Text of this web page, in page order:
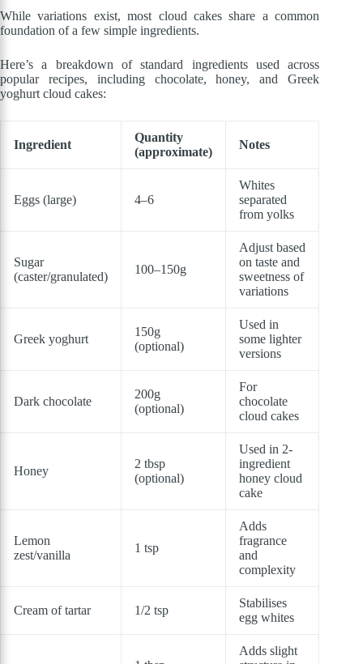
While variations exist, most cloud cakes share a common
foundation of a few simple ingredients.
Here’s a breakdown of standard ingredients used across
popular recipes, including chocolate, honey, and Greek
yoghurt cloud cakes:
Ingredient
Quantity
(approximate)
Notes
Eggs (large) 4–6
Whites
separated
from yolks
Sugar
(caster/granulated)
100–150g
Adjust based
on taste and
sweetness of
variations
Greek yoghurt
150g
(optional)
Used in
some lighter
versions
Dark chocolate
200g
(optional)
For
chocolate
cloud cakes
Honey
2 tbsp
(optional)
Used in 2-
ingredient
honey cloud
cake
Lemon
zest/vanilla
1 tsp
Adds
fragrance
and
complexity
Cream of tartar 1/2 tsp
Stabilises
egg whites
Adds slight